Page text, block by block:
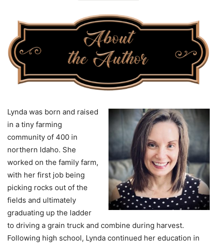
Lynda was born and raised
in a tiny farming
community of 400 in
northern Idaho. She
worked on the family farm,
with her first job being
picking rocks out of the
fields and ultimately
graduating up the ladder
to driving a grain truck and combine during harvest.
Following high school, Lynda continued her education in